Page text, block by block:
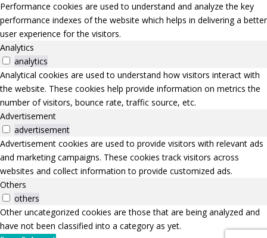
Performance cookies are used to understand and analyze the key
performance indexes of the website which helps in delivering a better
user experience for the visitors.
Analytics
analytics
Analytical cookies are used to understand how visitors interact with
the website. These cookies help provide information on metrics the
number of visitors, bounce rate, traffic source, etc.
Advertisement
advertisement
Advertisement cookies are used to provide visitors with relevant ads
and marketing campaigns. These cookies track visitors across
websites and collect information to provide customized ads.
Others
others
Other uncategorized cookies are those that are being analyzed and
have not been classified into a category as yet.